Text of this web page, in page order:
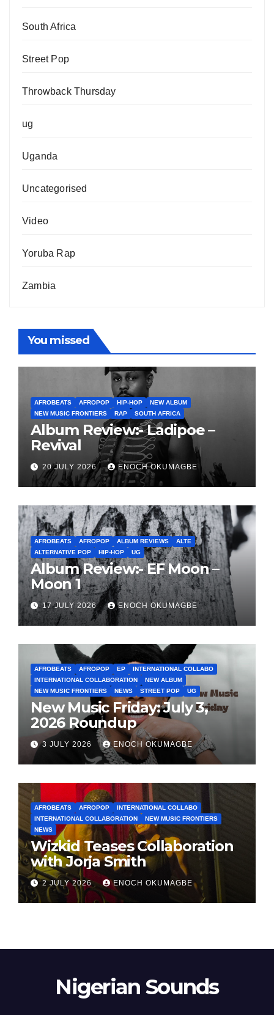
South Africa
Street Pop
Throwback Thursday
ug
Uganda
Uncategorised
Video
Yoruba Rap
Zambia
You missed
AFROBEATS AFROPOP HIP-HOP
NEW ALBUM
NEW MUSIC FRONTIERS
RAP SOUTH AFRICA
Album Review:- Ladipoe –
Revival
20 JULY 2026 ENOCH OKUMAGBE
AFROBEATS AFROPOP ALBUM REVIEWS
ALTE
ALTERNATIVE POP
HIP-HOP UG
Album Review:- EF Moon –
Moon 1
17 JULY 2026 ENOCH OKUMAGBE
AFROBEATS AFROPOP EP
INTERNATIONAL COLLABO
INTERNATIONAL COLLABORATION
NEW ALBUM
NEW MUSIC FRONTIERS
NEWS STREET POP UG
New Music Friday: July 3,
2026 Roundup
3 JULY 2026 ENOCH OKUMAGBE
AFROBEATS AFROPOP
INTERNATIONAL COLLABO
INTERNATIONAL COLLABORATION
NEW MUSIC FRONTIERS
NEWS
Wizkid Teases Collaboration
with Jorja Smith
2 JULY 2026 ENOCH OKUMAGBE
Nigerian Sounds